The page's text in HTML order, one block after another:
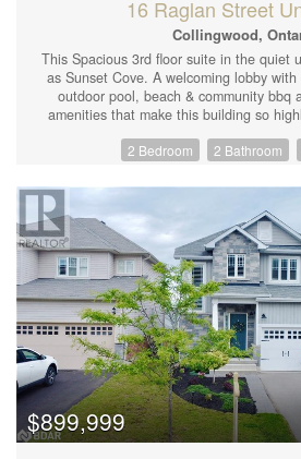
16 Raglan Street
Collingwood,
This Spacious 3rd floor suite in the quiet
as Sunset Cove. A welcoming lobby
outdoor pool, beach & community bbq
amenities that make this building so
and a large primary bdrm w/4piece
skiing & golf all easily accessible.
clubs etc available in the underground
and available for immediate occupancy.
staged to assist your imagination! All
the kitchen
2 Bedroom 2 Bathroom
$899,999